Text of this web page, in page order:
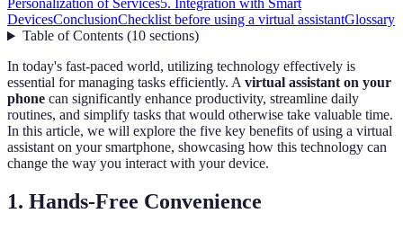
Personalization of Services5. Integration with Smart
DevicesConclusionChecklist before using a virtual assistantGlossary
Table of Contents(10 sections)
In today's fast-paced world, utilizing technology effectively is
essential for managing tasks efficiently. Avirtual assistant on your
phone can significantly enhance productivity, streamline daily
routines, and simplify tasks that would otherwise take valuable time.
In this article, we will explore the five key benefits of using a virtual
assistant on your smartphone, showcasing how this technology can
change the way you interact with your device.
1. Hands-Free Convenience